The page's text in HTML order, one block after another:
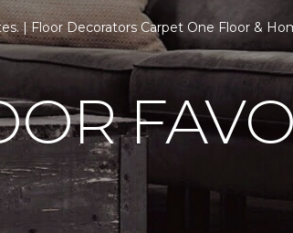
| Floor Decorators Carpet One Floor &